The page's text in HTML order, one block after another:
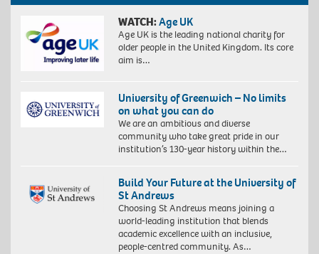
WATCH:Age UK
Age UK is the leading national charity for
older people in the United Kingdom. Its core
aim is…
University of Greenwich – No limits
on what you can do
We are an ambitious and diverse
community who take great pride in our
institution’s 130-year history within the…
Build Your Future at the University of
St Andrews
Choosing St Andrews means joining a
world-leading institution that blends
academic excellence with an inclusive,
people-centred community. As…